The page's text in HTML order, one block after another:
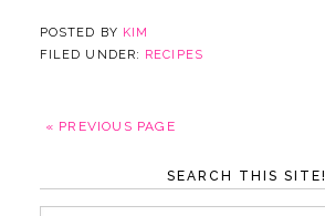
POSTED BY KIM
FILED UNDER: RECIPES
« PREVIOUS PAGE
SEARCH THIS SITE!